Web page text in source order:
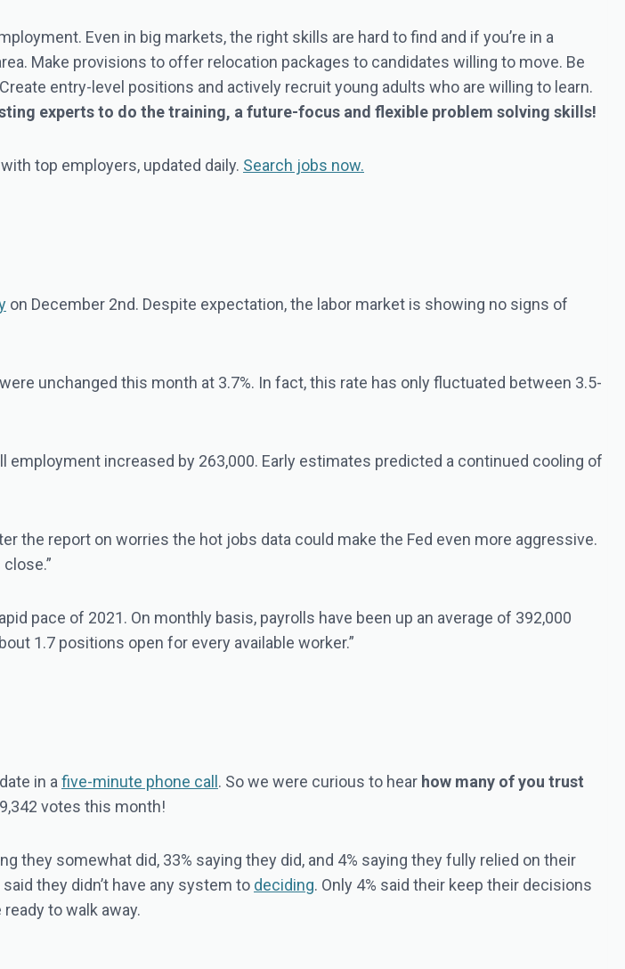
Even in big markets, the right skills are hard to find and if you’re in a
Make provisions to offer relocation packages to candidates willing to move. Be
entry-level positions and actively recruit young adults who are willing to learn.
experts to do the training, a future-focus and flexible problem solving skills!
top employers, updated daily. Search jobs now.
on December 2nd. Despite expectation, the labor market is showing no signs of
unchanged this month at 3.7%. In fact, this rate has only fluctuated between 3.5-
increased by 263,000. Early estimates predicted a continued cooling of
the report on worries the hot jobs data could make the Fed even more aggressive.
pace of 2021. On monthly basis, payrolls have been up an average of 392,000
1.7 positions open for every available worker.”
in a five-minute phone call . So we were curious to hear how many of you trust
votes this month!
somewhat did, 33% saying they did, and 4% saying they fully relied on their
they didn’t have any system to deciding. Only 4% said their keep their decisions
to walk away.